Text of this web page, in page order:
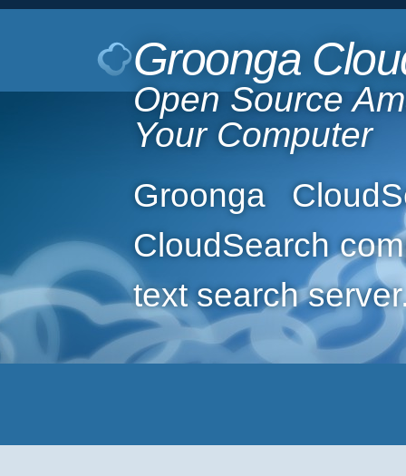
Groonga
Open Source
Your Computer
Groonga
CloudSearch
text search